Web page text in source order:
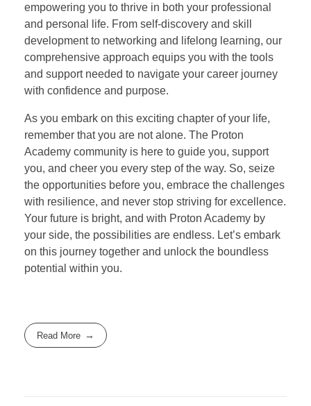
empowering you to thrive in both your professional
and personal life. From self-discovery and skill
development to networking and lifelong learning, our
comprehensive approach equips you with the tools
and support needed to navigate your career journey
with confidence and purpose.
As you embark on this exciting chapter of your life,
remember that you are not alone. The Proton
Academy community is here to guide you, support
you, and cheer you every step of the way. So, seize
the opportunities before you, embrace the challenges
with resilience, and never stop striving for excellence.
Your future is bright, and with Proton Academy by
your side, the possibilities are endless. Let’s embark
on this journey together and unlock the boundless
potential within you.
Read More